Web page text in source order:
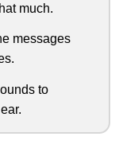
much.
messages
to